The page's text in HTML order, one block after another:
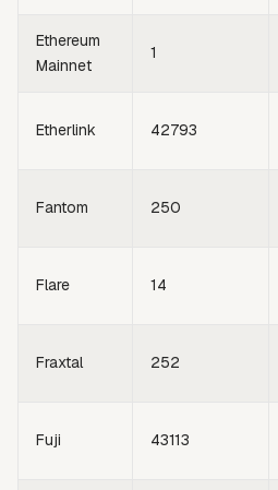
Ethereum
Mainnet
1
Etherlink 42793
Fantom 250
Flare 14
Fraxtal 252
Fuji 43113